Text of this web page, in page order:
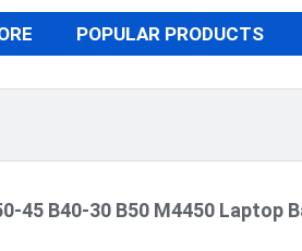
POPULAR PRODUCTS
45 B40-30 B50 M4450 Laptop